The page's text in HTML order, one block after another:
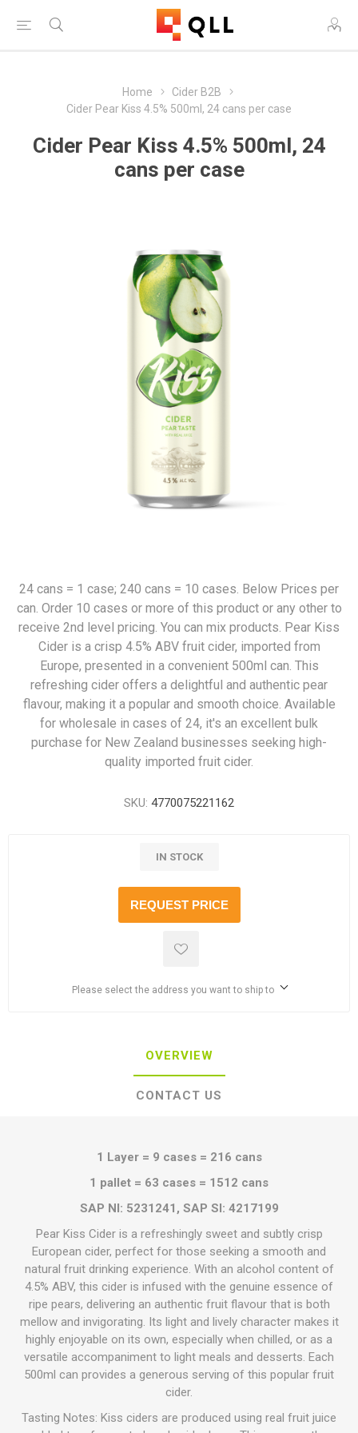
Home
Cider B2B
Cider Pear Kiss 4.5% 500ml, 24 cans per case
Cider Pear Kiss 4.5% 500ml, 24
cans per case
24 cans = 1 case; 240 cans = 10 cases. Below Prices per
can. Order 10 cases or more of this product or any other to
receive 2nd level pricing. You can mix products. Pear Kiss
Cider is a crisp 4.5% ABV fruit cider, imported from
Europe, presented in a convenient 500ml can. This
refreshing cider offers a delightful and authentic pear
flavour, making it a popular and smooth choice. Available
for wholesale in cases of 24, it's an excellent bulk
purchase for New Zealand businesses seeking high-
quality imported fruit cider.
SKU: 4770075221162
IN STOCK
REQUEST PRICE
Please select the address you want to ship to
OVERVIEW
CONTACT US
1 Layer = 9 cases = 216 cans
1 pallet = 63 cases = 1512 cans
SAP NI: 5231241, SAP SI: 4217199
Pear Kiss Cider is a refreshingly sweet and subtly crisp
European cider, perfect for those seeking a smooth and
natural fruit drinking experience. With an alcohol content of
4.5% ABV, this cider is infused with the genuine essence of
ripe pears, delivering an authentic fruit flavour that is both
mellow and invigorating. Its light and lively character makes it
highly enjoyable on its own, especially when chilled, or as a
versatile accompaniment to light meals and desserts. Each
500ml can provides a generous serving of this popular fruit
cider.
Tasting Notes: Kiss ciders are produced using real fruit juice